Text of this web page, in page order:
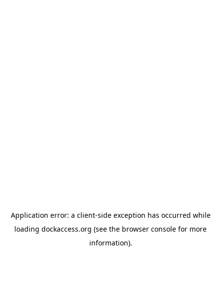
Application error: a client-side exception has occurred while
loading dockaccess.org (see the browser console for more
information).